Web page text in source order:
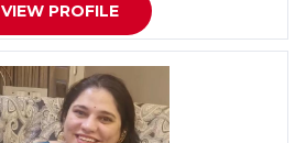
VIEW PROFILE